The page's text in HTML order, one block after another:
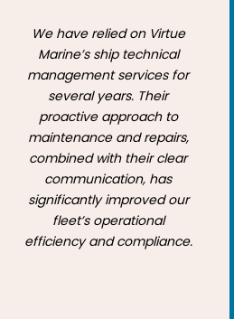
We have relied on Virtue
Marine’s ship technical
management services for
several years. Their
proactive approach to
maintenance and repairs,
combined with their clear
communication, has
significantly improved our
fleet’s operational
efficiency and compliance.